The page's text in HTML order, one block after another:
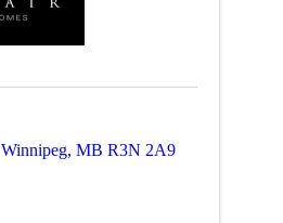
Winnipeg, MB R3N 2A9